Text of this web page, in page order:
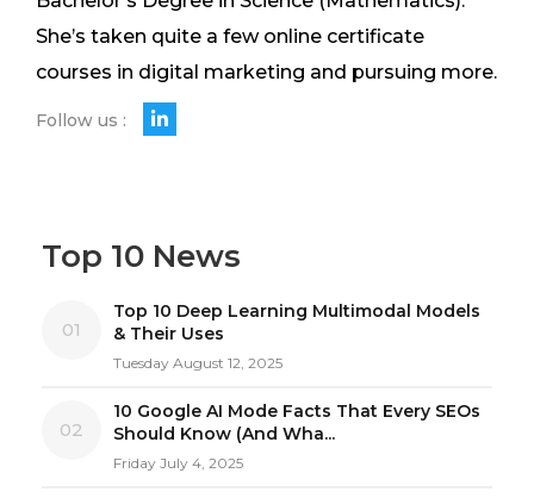
She’s taken quite a few online certificate
courses in digital marketing and pursuing more.
Follow us :
Top 10 News
01
Top 10 Deep Learning Multimodal Models
& Their Uses
Tuesday August 12, 2025
02
10 Google AI Mode Facts That Every SEOs
Should Know (And Wha...
Friday July 4, 2025